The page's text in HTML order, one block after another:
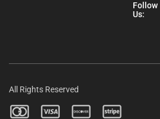
Follow
Us:
All Rights Reserved